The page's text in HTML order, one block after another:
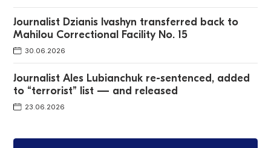
Journalist Dzianis Ivashyn transferred back to
Mahilou Correctional Facility No. 15
30.06.2026
Journalist Ales Lubianchuk re-sentenced, added
to “terrorist” list — and released
23.06.2026